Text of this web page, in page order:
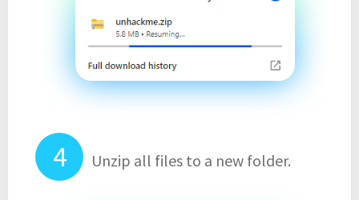
Unzip all files to a new folder.